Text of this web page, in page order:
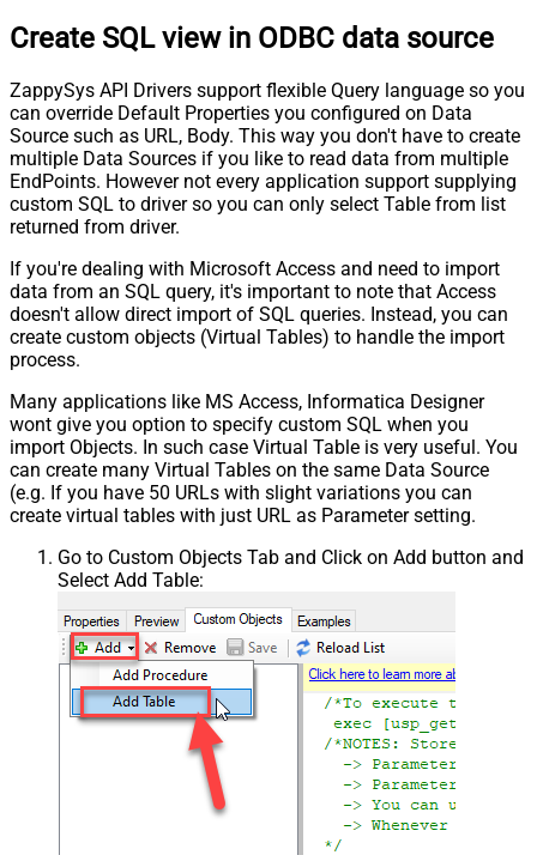
Create SQL view in ODBC data source
ZappySys API Drivers support flexible Query language so you
can override Default Properties you configured on Data
Source such as URL, Body. This way you don't have to create
multiple Data Sources if you like to read data from multiple
EndPoints. However not every application support supplying
custom SQL to driver so you can only select Table from list
returned from driver.
If you're dealing with Microsoft Access and need to import
data from an SQL query, it's important to note that Access
doesn't allow direct import of SQL queries. Instead, you can
create custom objects (Virtual Tables) to handle the import
process.
Many applications like MS Access, Informatica Designer
wont give you option to specify custom SQL when you
import Objects. In such case Virtual Table is very useful. You
can create many Virtual Tables on the same Data Source
(e.g. If you have 50 URLs with slight variations you can
create virtual tables with just URL as Parameter setting.
Go to Custom Objects Tab and Click on Add button and
Select Add Table: